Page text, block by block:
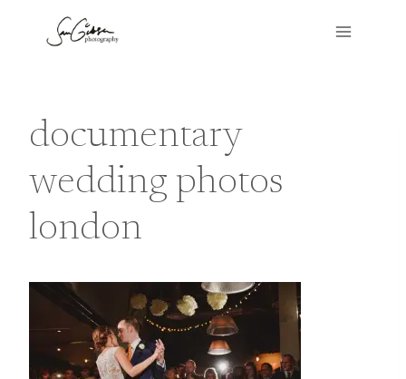
documentary
wedding photos
london